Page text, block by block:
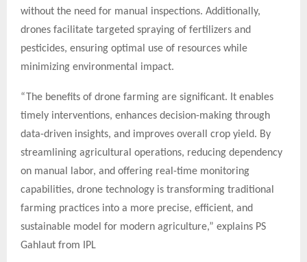
without the need for manual inspections. Additionally,
drones facilitate targeted spraying of fertilizers and
pesticides, ensuring optimal use of resources while
minimizing environmental impact.
“The benefits of drone farming are significant. It enables
timely interventions, enhances decision-making through
data-driven insights, and improves overall crop yield. By
streamlining agricultural operations, reducing dependency
on manual labor, and offering real-time monitoring
capabilities, drone technology is transforming traditional
farming practices into a more precise, efficient, and
sustainable model for modern agriculture,” explains PS
Gahlaut from IPL